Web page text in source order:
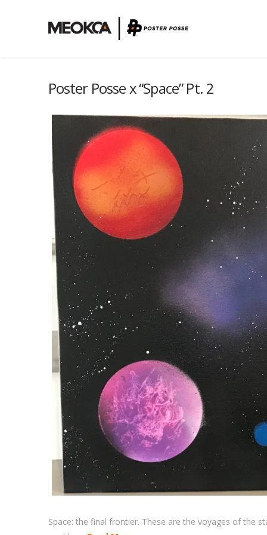
Poster Posse x “Space” Pt. 2
Space: the final frontier. These are the voyages of the